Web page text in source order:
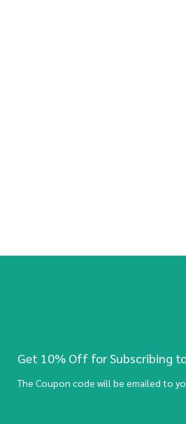
Get 10% Off for Subscribing
The Coupon code will be emailed to